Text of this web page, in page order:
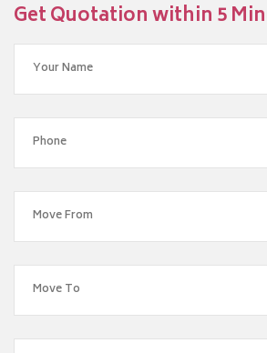
Get Quotation within 5